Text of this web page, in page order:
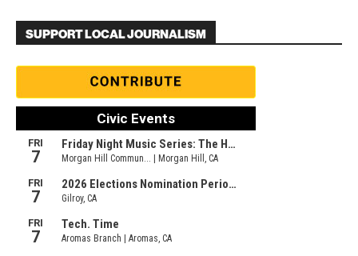
SUPPORT LOCAL JOURNALISM